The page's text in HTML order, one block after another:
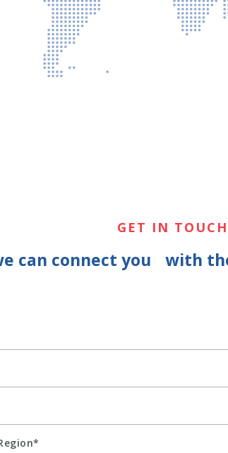
GET IN TOUCH
can connect you with